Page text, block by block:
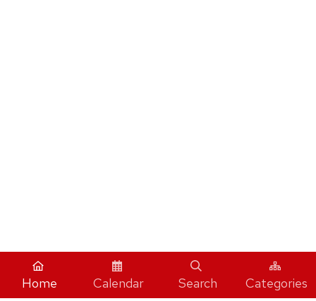
Home Calendar Search Categories